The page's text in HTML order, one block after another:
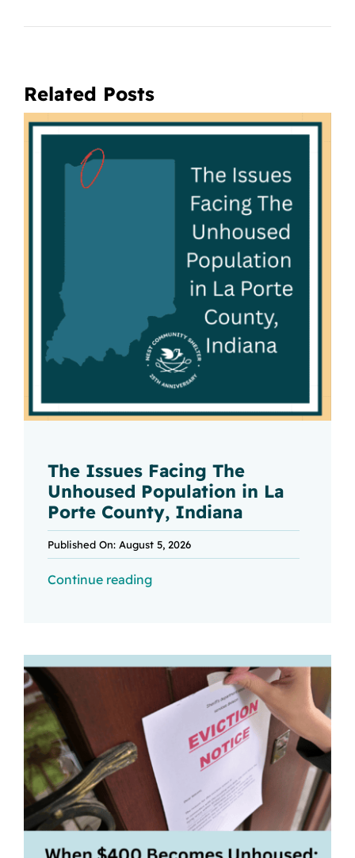
Related Posts
The Issues Facing The
Unhoused Population in La
Porte County, Indiana
Published On: August 5, 2026
Continue reading